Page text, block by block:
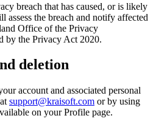
breach that has caused, or is likely
assess the breach and notify affected
Office of the Privacy
by the Privacy Act 2020.
deletion
account and associated personal
support@kraisoft.com or by using
on your Profile page.